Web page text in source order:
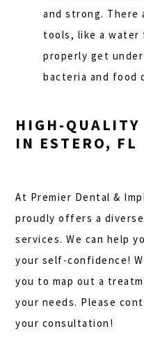
and strong. There
tools, like a water
properly get
bacteria and food
HIGH-QUALITY
IN ESTERO, FL
At Premier Dental &
proudly offers a
services. We can help
your self-confidence!
you to map out a
your needs. Please
your consultation!